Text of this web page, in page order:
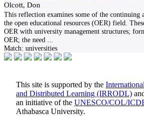
Olcott, Don
This reflection examines some of the continuing
the open educational resources (OER) field.
OER with university management structures;
OER; the need
Match: universities
This site is supported by the
and Distributed Learning (IRRODL)
an initiative of the UNESCO/COL/
Athabasca University.